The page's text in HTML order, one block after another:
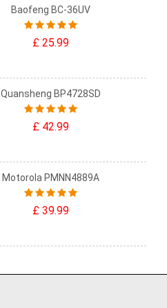
Baofeng BC-36UV
£ 25.99
Quansheng BP4728SD
£ 42.99
Motorola PMNN4889A
£ 39.99